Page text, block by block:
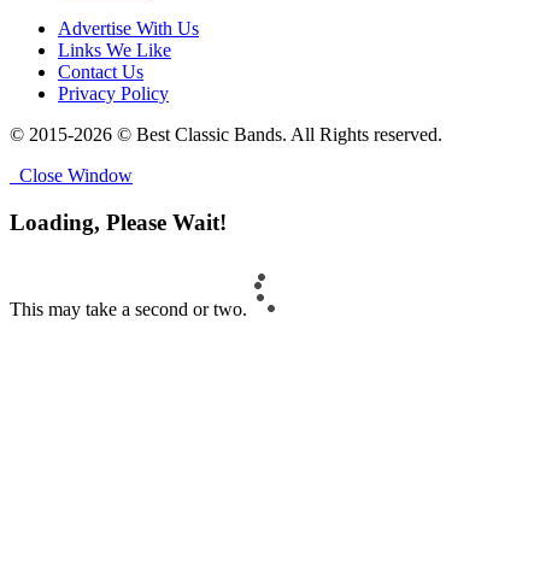
Advertise With Us
Links We Like
Contact Us
Privacy Policy
© 2015-2026 © Best Classic Bands. All Rights reserved.
Close Window
Loading, Please Wait!
This may take a second or two.